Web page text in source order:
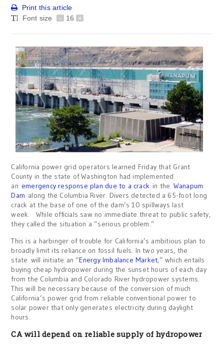
Print this article
Font size
- 16 +
California power grid operators learned Friday that Grant
County in the state of Washington had implemented
an emergency response plan due to a crack in the Wanapum
Dam along the Columbia River. Divers detected a 65-foot long
crack at the base of one of the dam’s 10 spillways last
week. While officials saw no immediate threat to public safety,
they called the situation a “serious problem.”
This is a harbinger of trouble for California’s ambitious plan to
broadly limit its reliance on fossil fuels. In two years, the
state will initiate an “Energy Imbalance Market,” which entails
buying cheap hydropower during the sunset hours of each day
from the Columbia and Colorado River hydropower systems.
This will be necessary because of the conversion of much
California’s power grid from reliable conventional power to
solar power that only generates electricity during daylight
hours.
CA will depend on reliable supply of hydropower